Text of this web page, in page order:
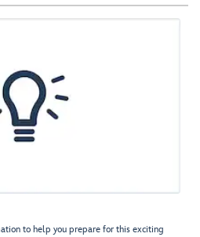
to help you prepare for this exciting